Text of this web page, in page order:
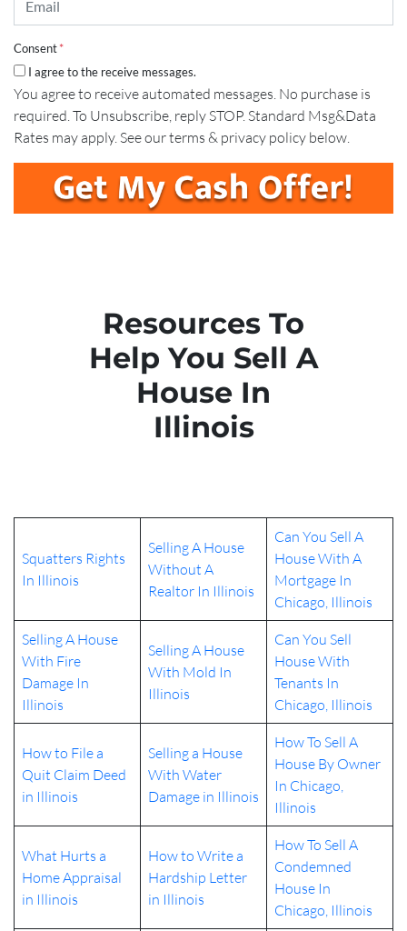
Consent*
I agree to the receive messages.
You agree to receive automated messages. No purchase is
required. To Unsubscribe, reply STOP. Standard Msg&Data
Rates may apply. See our terms & privacy policy below.
Resources To
Help You Sell A
House In
Illinois
Squatters Rights
In Illinois
Selling A House
Without A
Realtor In Illinois
Can You Sell A
House With A
Mortgage In
Chicago, Illinois
Selling A House
With Fire
Damage In
Illinois
Selling A House
With Mold In
Illinois
Can You Sell
House With
Tenants In
Chicago, Illinois
How to File a
Quit Claim Deed
in Illinois
Selling a House
With Water
Damage in Illinois
How To Sell A
House By Owner
In Chicago,
Illinois
What Hurts a
Home Appraisal
in Illinois
How to Write a
Hardship Letter
in Illinois
How To Sell A
Condemned
House In
Chicago, Illinois